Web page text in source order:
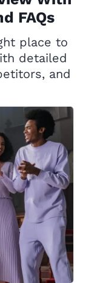
FAQs
place to
detailed
and